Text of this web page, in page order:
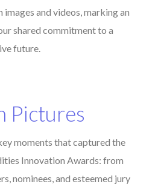
images and videos, marking an
shared commitment to a
future.
Pictures
moments that captured the
Innovation Awards: from
nominees, and esteemed jury